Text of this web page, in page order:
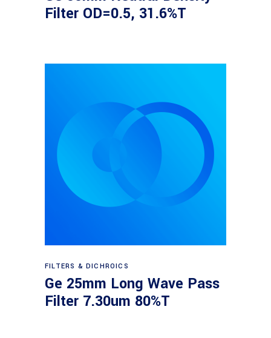
Filter OD=0.5, 31.6%T
Read more
FILTERS & DICHROICS
Ge 25mm Long Wave Pass
Filter 7.30um 80%T